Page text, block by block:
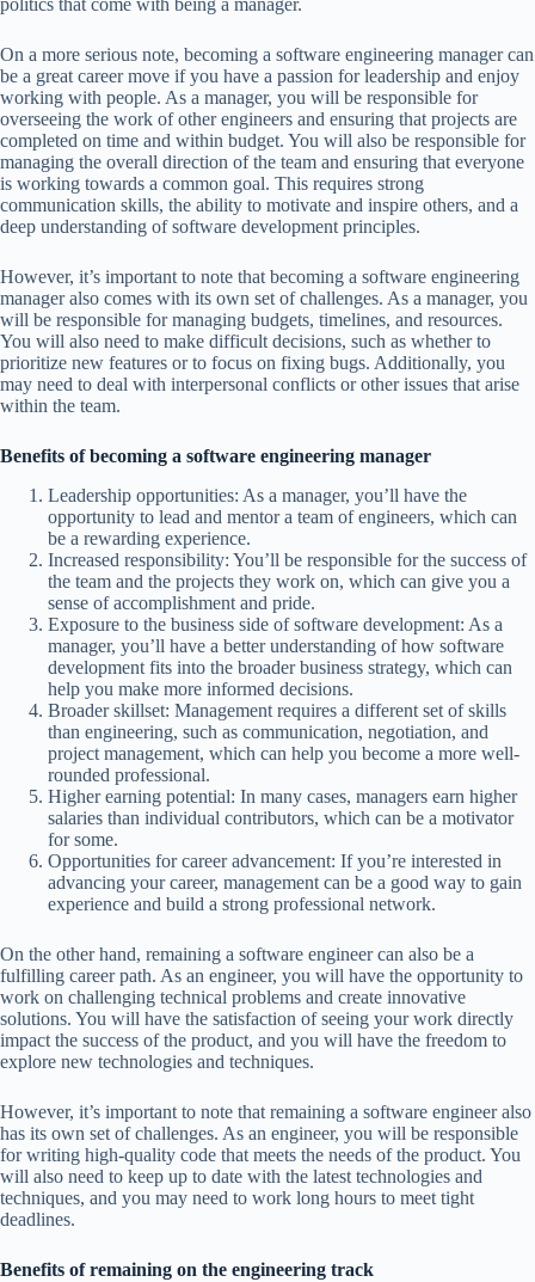
politics that come with being a manager.
On a more serious note, becoming a software engineering manager can
be a great career move if you have a passion for leadership and enjoy
working with people. As a manager, you will be responsible for
overseeing the work of other engineers and ensuring that projects are
completed on time and within budget. You will also be responsible for
managing the overall direction of the team and ensuring that everyone
is working towards a common goal. This requires strong
communication skills, the ability to motivate and inspire others, and a
deep understanding of software development principles.
However, it’s important to note that becoming a software engineering
manager also comes with its own set of challenges. As a manager, you
will be responsible for managing budgets, timelines, and resources.
You will also need to make difficult decisions, such as whether to
prioritize new features or to focus on fixing bugs. Additionally, you
may need to deal with interpersonal conflicts or other issues that arise
within the team.
Benefits of becoming a software engineering manager
Leadership opportunities: As a manager, you’ll have the
opportunity to lead and mentor a team of engineers, which can
be a rewarding experience.
Increased responsibility: You’ll be responsible for the success of
the team and the projects they work on, which can give you a
sense of accomplishment and pride.
Exposure to the business side of software development: As a
manager, you’ll have a better understanding of how software
development fits into the broader business strategy, which can
help you make more informed decisions.
Broader skillset: Management requires a different set of skills
than engineering, such as communication, negotiation, and
project management, which can help you become a more well-
rounded professional.
Higher earning potential: In many cases, managers earn higher
salaries than individual contributors, which can be a motivator
for some.
Opportunities for career advancement: If you’re interested in
advancing your career, management can be a good way to gain
experience and build a strong professional network.
On the other hand, remaining a software engineer can also be a
fulfilling career path. As an engineer, you will have the opportunity to
work on challenging technical problems and create innovative
solutions. You will have the satisfaction of seeing your work directly
impact the success of the product, and you will have the freedom to
explore new technologies and techniques.
However, it’s important to note that remaining a software engineer also
has its own set of challenges. As an engineer, you will be responsible
for writing high-quality code that meets the needs of the product. You
will also need to keep up to date with the latest technologies and
techniques, and you may need to work long hours to meet tight
deadlines.
Benefits of remaining on the engineering track